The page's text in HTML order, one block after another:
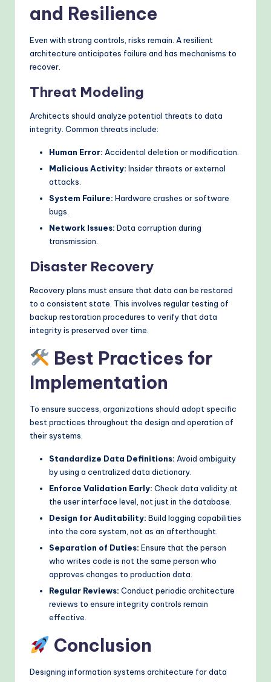
and Resilience
Even with strong controls, risks remain. A resilient
architecture anticipates failure and has mechanisms to
recover.
Threat Modeling
Architects should analyze potential threats to data
integrity. Common threats include:
Human Error: Accidental deletion or modification.
Malicious Activity: Insider threats or external
attacks.
System Failure: Hardware crashes or software
bugs.
Network Issues: Data corruption during
transmission.
Disaster Recovery
Recovery plans must ensure that data can be restored
to a consistent state. This involves regular testing of
backup restoration procedures to verify that data
integrity is preserved over time.
Best Practices for
Implementation
To ensure success, organizations should adopt specific
best practices throughout the design and operation of
their systems.
Standardize Data Definitions: Avoid ambiguity
by using a centralized data dictionary.
Enforce Validation Early: Check data validity at
the user interface level, not just in the database.
Design for Auditability: Build logging capabilities
into the core system, not as an afterthought.
Separation of Duties: Ensure that the person
who writes code is not the same person who
approves changes to production data.
Regular Reviews: Conduct periodic architecture
reviews to ensure integrity controls remain
effective.
Conclusion
Designing information systems architecture for data